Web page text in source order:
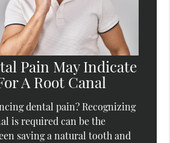
Pain May Indicate
A Root Canal
dental pain? Recognizing
is required can be the
saving a natural tooth and